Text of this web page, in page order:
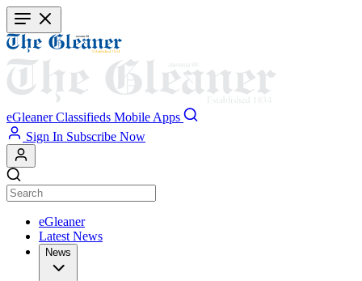
Skip
to
main
content
eGleaner Classifieds Mobile Apps
Sign In Subscribe Now
eGleaner
Latest News
News